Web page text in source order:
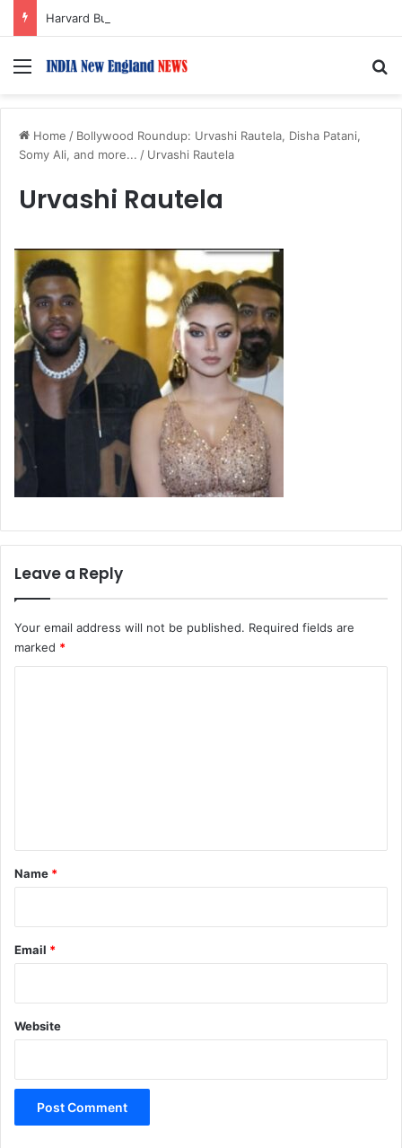
Menu
Home / Bollywood Roundup: Urvashi Rautela, Disha Patani,
Somy Ali, and more... / Urvashi Rautela
Urvashi Rautela
Leave a Reply
Your email address will not be published. Required fields are
marked *
*
Name *
Email *
Website